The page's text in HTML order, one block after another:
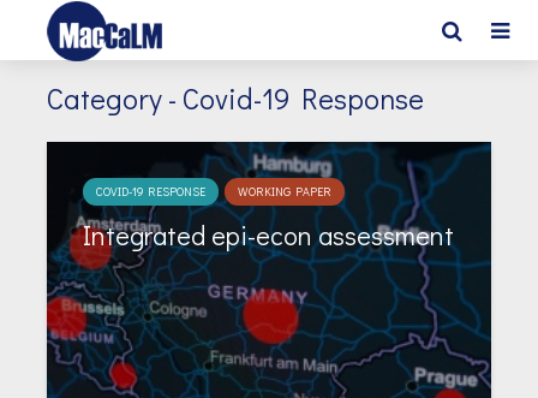
Category - Covid-19 Response
COVID-19 RESPONSE WORKING PAPER
Integrated epi-econ assessment